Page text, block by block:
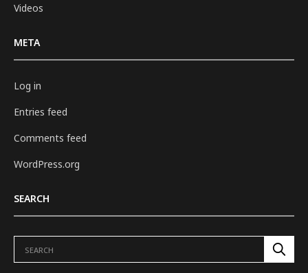
Videos
META
Log in
Entries feed
Comments feed
WordPress.org
SEARCH